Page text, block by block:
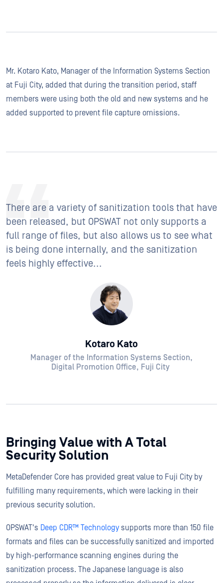
Mr. Kotaro Kato, Manager of the Information Systems Section
at Fuji City, added that during the transition period, staff
members were using both the old and new systems and he
added supported to prevent file capture omissions.
There are a variety of sanitization tools that have
been released, but OPSWAT not only supports a
full range of files, but also allows us to see what
is being done internally, and the sanitization
feels highly effective...
Kotaro Kato
Manager of the Information Systems Section,
Digital Promotion Office, Fuji City
Bringing Value with A Total
Security Solution
MetaDefender Core has provided great value to Fuji City by
fulfilling many requirements, which were lacking in their
previous security solution.
OPSWAT's Deep CDR™ Technologysupports more than 150 file
formats and files can be successfully sanitized and imported
by high-performance scanning engines during the
sanitization process. The Japanese language is also